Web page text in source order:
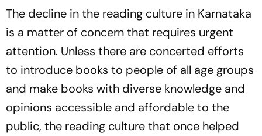
The decline in the reading culture in Karnataka
is a matter of concern that requires urgent
attention. Unless there are concerted efforts
to introduce books to people of all age groups
and make books with diverse knowledge and
opinions accessible and affordable to the
public, the reading culture that once helped